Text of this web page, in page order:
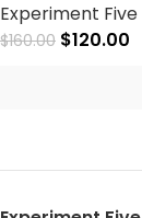
Experiment
$160.00 $120.00